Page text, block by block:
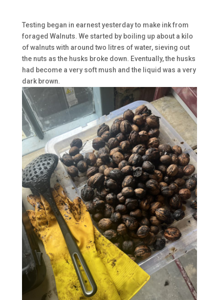
Testing began in earnest yesterday to make ink from
foraged Walnuts. We started by boiling up about a kilo
of walnuts with around two litres of water, sieving out
the nuts as the husks broke down. Eventually, the husks
had become a very soft mush and the liquid was a very
dark brown.